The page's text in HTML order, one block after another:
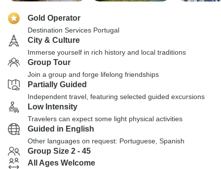
Gold Operator
Destination Services Portugal
City & Culture
Immerse yourself in rich history and local traditions
Group Tour
Join a group and forge lifelong friendships
Partially Guided
Independent travel, featuring selected guided excursions
Low Intensity
Travelers can expect some light physical activities
Guided in English
Other languages on request: Portuguese, Spanish
Group Size 2 - 45
All Ages Welcome